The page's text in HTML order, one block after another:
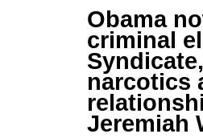
Obama
criminal
narcotics
Jeremiah